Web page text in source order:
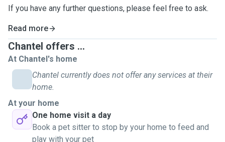
If you have any further questions, please feel free to ask.
Read more
Chantel offers ...
At Chantel's home
Chantel currently does not offer any services at their
home.
At your home
One home visit a day
Book a pet sitter to stop by your home to feed and
play with your pet